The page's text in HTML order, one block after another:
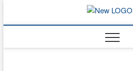
content